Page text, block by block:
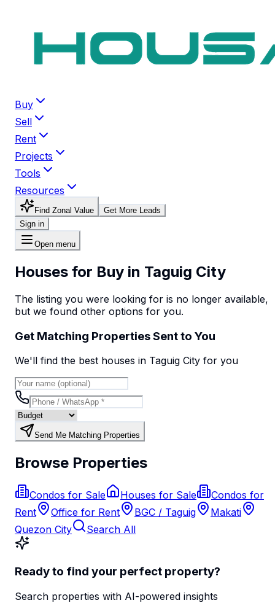
Buy
Sell
Rent
Projects
Tools
Resources
Find Zonal Value
Get More Leads
Sign in
Open menu
Houses for Buy in Taguig City
The listing you were looking for is no longer available,
but we found other options for you.
Get Matching Properties Sent to You
We'll find the best houses in Taguig City for you
Send Me Matching Properties
Browse Properties
Condos for Sale Houses for Sale
Condos for
Rent
Office for Rent BGC / Taguig
Makati
Quezon City
Search All
Ready to find your perfect property?
Search properties with AI-powered insights